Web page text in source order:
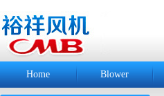
Home Blower